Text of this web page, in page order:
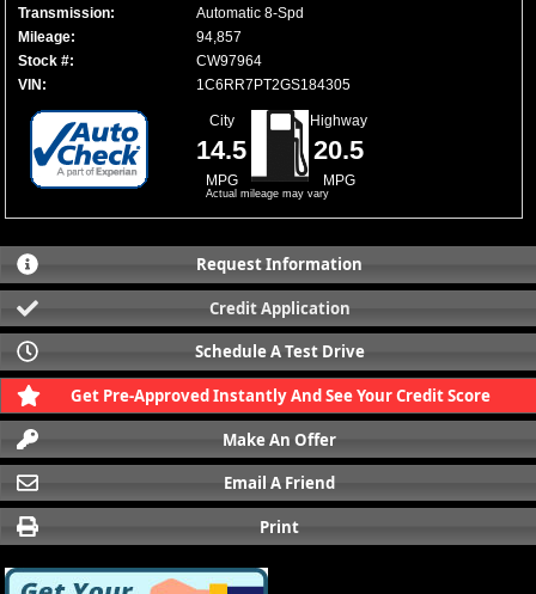
Transmission:
Automatic 8-Spd
Mileage:
94,857
Stock #:
CW97964
VIN:
1C6RR7PT2GS184305
City
14.5
MPG
Highway
20.5
MPG
Actual mileage may vary
Request Information
Credit Application
Schedule A Test Drive
Get Pre-Approved Instantly And See Your Credit Score
Make An Offer
Email A Friend
Print